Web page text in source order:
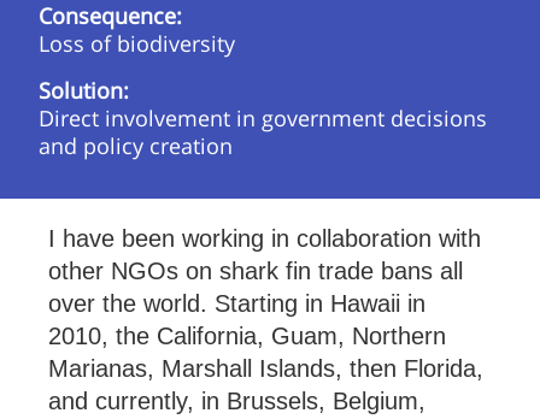
Consequence:
Loss of biodiversity
Solution:
Direct involvement in government decisions
and policy creation
I have been working in collaboration with
other NGOs on shark fin trade bans all
over the world. Starting in Hawaii in
2010, the California, Guam, Northern
Marianas, Marshall Islands, then Florida,
and currently, in Brussels, Belgium,